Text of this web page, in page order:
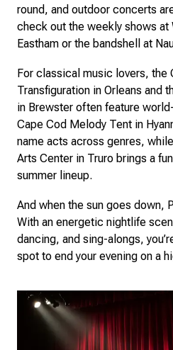
round, and outdoor concerts
check out the weekly shows at
Eastham or the bandshell at
For classical music lovers, the
Transfiguration in Orleans and
in Brewster often feature
Cape Cod Melody Tent in
name acts across genres,
Arts Center in Truro brings a
summer lineup.
And when the sun goes down,
With an energetic nightlife
dancing, and sing-alongs,
spot to end your evening on a